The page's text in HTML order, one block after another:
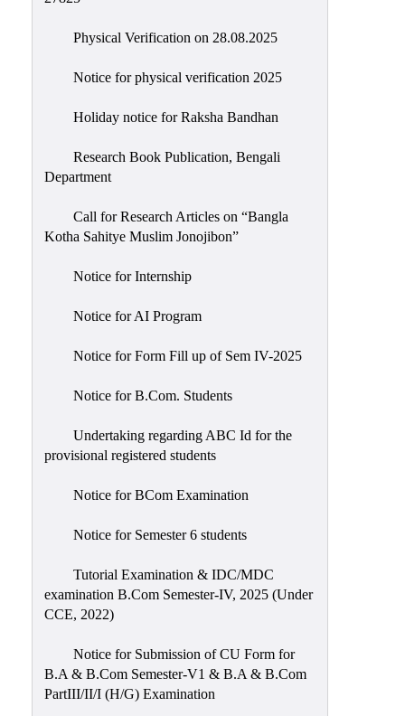
Physical Verification on 28.08.2025
Notice for physical verification 2025
Holiday notice for Raksha Bandhan
Research Book Publication, Bengali
Department
Call for Research Articles on “Bangla
Kotha Sahitye Muslim Jonojibon”
Notice for Internship
Notice for AI Program
Notice for Form Fill up of Sem IV-2025
Notice for B.Com. Students
Undertaking regarding ABC Id for the
provisional registered students
Notice for BCom Examination
Notice for Semester 6 students
Tutorial Examination & IDC/MDC
examination B.Com Semester-IV, 2025 (Under
CCE, 2022)
Notice for Submission of CU Form for
B.A & B.Com Semester-V1 & B.A & B.Com
PartIII/II/I (H/G) Examination